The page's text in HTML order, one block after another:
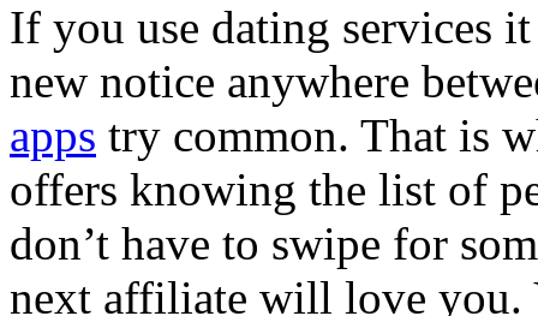
If you use dating services
new notice anywhere
apps try common. That is
offers knowing the list of
don’t have to swipe for
next affiliate will love you.